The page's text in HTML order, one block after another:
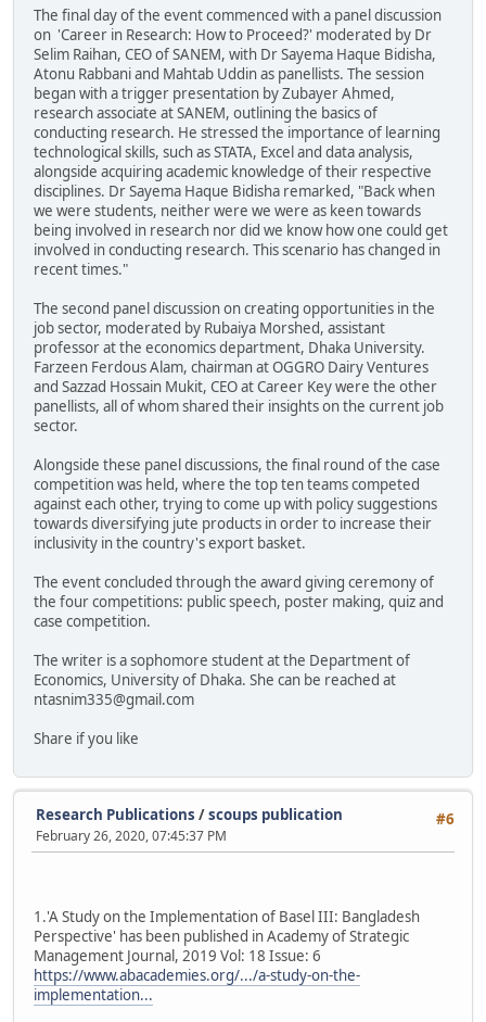
The final day of the event commenced with a panel discussion
on 'Career in Research: How to Proceed?' moderated by Dr
Selim Raihan, CEO of SANEM, with Dr Sayema Haque Bidisha,
Atonu Rabbani and Mahtab Uddin as panellists. The session
began with a trigger presentation by Zubayer Ahmed,
research associate at SANEM, outlining the basics of
conducting research. He stressed the importance of learning
technological skills, such as STATA, Excel and data analysis,
alongside acquiring academic knowledge of their respective
disciplines. Dr Sayema Haque Bidisha remarked, "Back when
we were students, neither were we were as keen towards
being involved in research nor did we know how one could get
involved in conducting research. This scenario has changed in
recent times."
The second panel discussion on creating opportunities in the
job sector, moderated by Rubaiya Morshed, assistant
professor at the economics department, Dhaka University.
Farzeen Ferdous Alam, chairman at OGGRO Dairy Ventures
and Sazzad Hossain Mukit, CEO at Career Key were the other
panellists, all of whom shared their insights on the current job
sector.
Alongside these panel discussions, the final round of the case
competition was held, where the top ten teams competed
against each other, trying to come up with policy suggestions
towards diversifying jute products in order to increase their
inclusivity in the country's export basket.
The event concluded through the award giving ceremony of
the four competitions: public speech, poster making, quiz and
case competition.
The writer is a sophomore student at the Department of
Economics, University of Dhaka. She can be reached at
ntasnim335@gmail.com
Share if you like
#6
Research Publications /scoups publication
February 26, 2020, 07:45:37 PM
1.'A Study on the Implementation of Basel III: Bangladesh
Perspective' has been published in Academy of Strategic
Management Journal, 2019 Vol: 18 Issue: 6
https://www.abacademies.org/.../a-study-on-the-
implementation...